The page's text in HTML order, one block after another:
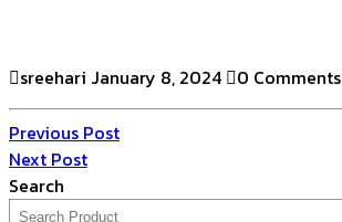
sreehari January 8, 2024 0 Comments
Previous Post
Next Post
Search